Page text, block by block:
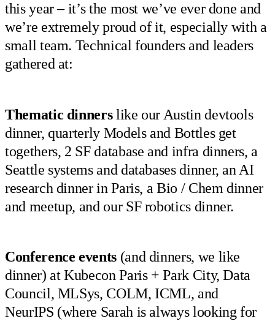
this year – it’s the most we’ve ever done and
we’re extremely proud of it, especially with a
small team. Technical founders and leaders
gathered at:
Thematic dinnerslike our Austin devtools
dinner, quarterly Models and Bottles get
togethers, 2 SF database and infra dinners, a
Seattle systems and databases dinner, an AI
research dinner in Paris, a Bio / Chem dinner
and meetup, and our SF robotics dinner.
Conference events(and dinners, we like
dinner) at Kubecon Paris + Park City, Data
Council, MLSys, COLM, ICML, and
NeurIPS (where Sarah is always looking for